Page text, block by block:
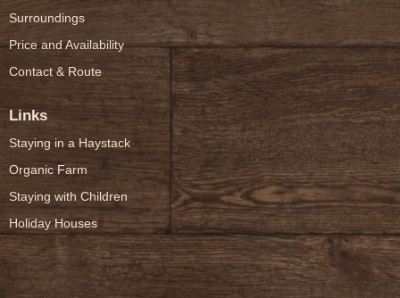
Surroundings
Price and Availability
Contact & Route
Links
Staying in a Haystack
Organic Farm
Staying with Children
Holiday Houses